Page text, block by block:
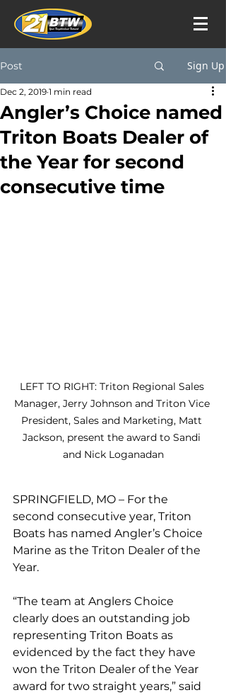
Post Sign Up
Angler’s Choice named
Triton Boats Dealer of
the Year for second
consecutive time
Dec 2, 2019 1 min read
LEFT TO RIGHT: Triton Regional Sales
Manager, Jerry Johnson and Triton Vice
President, Sales and Marketing, Matt
Jackson, present the award to Sandi
and Nick Loganadan
SPRINGFIELD, MO – For the
second consecutive year, Triton
Boats has named Angler’s Choice
Marine as the Triton Dealer of the
Year.
“The team at Anglers Choice
clearly does an outstanding job
representing Triton Boats as
evidenced by the fact they have
won the Triton Dealer of the Year
award for two straight years,” said